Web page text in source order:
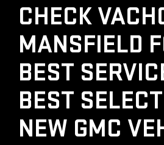
CHECK
MANSFIELD
BEST
BEST
NEW GMC